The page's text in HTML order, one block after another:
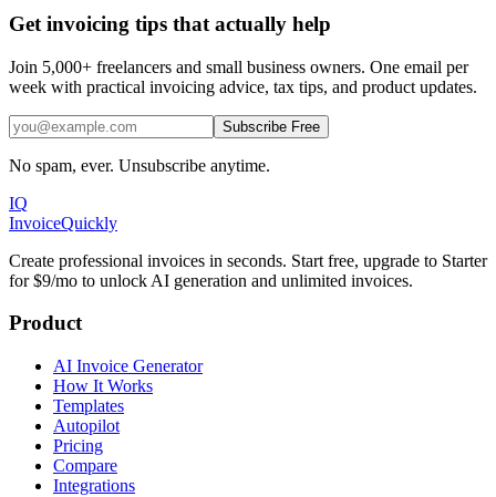
Get invoicing tips that actually help
Join 5,000+ freelancers and small business owners. One email per
week with practical invoicing advice, tax tips, and product updates.
Subscribe Free
No spam, ever. Unsubscribe anytime.
IQ
InvoiceQuickly
Create professional invoices in seconds. Start free, upgrade to Starter
for $9/mo to unlock AI generation and unlimited invoices.
Product
AI Invoice Generator
How It Works
Templates
Autopilot
Pricing
Compare
Integrations